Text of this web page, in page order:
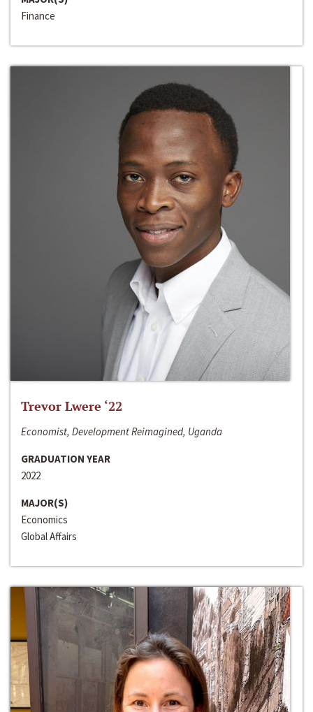
Finance
Trevor Lwere ‘22
Economist, Development Reimagined, Uganda
GRADUATION YEAR
2022
MAJOR(S)
Economics
Global Affairs